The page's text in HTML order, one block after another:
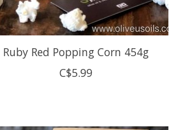
Ruby Red Popping Corn 454g
C$5.99